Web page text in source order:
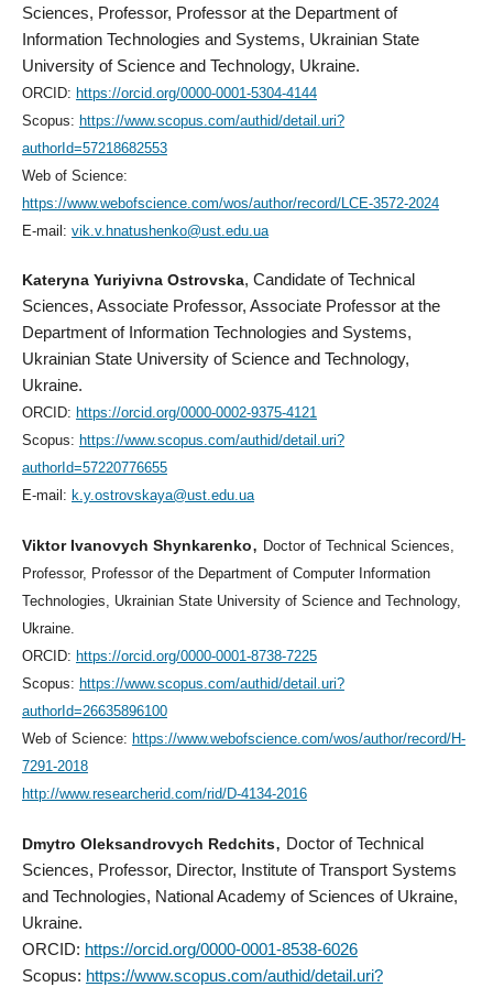
Sciences, Professor, Professor at the Department of
Information Technologies and Systems, Ukrainian State
University of Science and Technology, Ukraine.
ORCID: https://orcid.org/0000-0001-5304-4144
Scopus: https://www.scopus.com/authid/detail.uri?
authorId=57218682553
Web of Science:
https://www.webofscience.com/wos/author/record/LCE-3572-2024
E-mail: vik.v.hnatushenko@ust.edu.ua
Kateryna Yuriyivna Ostrovska, Candidate of Technical
Sciences, Associate Professor, Associate Professor at the
Department of Information Technologies and Systems,
Ukrainian State University of Science and Technology,
Ukraine.
ORCID: https://orcid.org/0000-0002-9375-4121
Scopus: https://www.scopus.com/authid/detail.uri?
authorId=57220776655
E-mail: k.y.ostrovskaya@ust.edu.ua
Viktor Ivanovych Shynkarenko, Doctor of Technical Sciences,
Professor, Professor of the Department of Computer Information
Technologies, Ukrainian State University of Science and Technology,
Ukraine.
ORCID: https://orcid.org/0000-0001-8738-7225
Scopus: https://www.scopus.com/authid/detail.uri?
authorId=26635896100
Web of Science: https://www.webofscience.com/wos/author/record/H-
7291-2018
http://www.researcherid.com/rid/D-4134-2016
Dmytro Oleksandrovych Redchits, Doctor of Technical
Sciences, Professor, Director, Institute of Transport Systems
and Technologies, National Academy of Sciences of Ukraine,
Ukraine.
ORCID: https://orcid.org/0000-0001-8538-6026
Scopus: https://www.scopus.com/authid/detail.uri?